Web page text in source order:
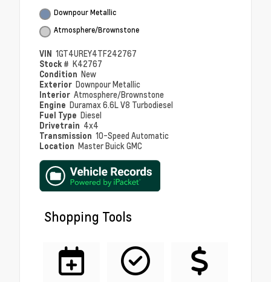
Downpour Metallic
Atmosphere/Brownstone
VIN 1GT4UREY4TF242767
Stock # K42767
Condition New
Exterior Downpour Metallic
Interior Atmosphere/Brownstone
Engine Duramax 6.6L V8 Turbodiesel
Fuel Type Diesel
Drivetrain 4x4
Transmission 10-Speed Automatic
Location Master Buick GMC
Shopping Tools